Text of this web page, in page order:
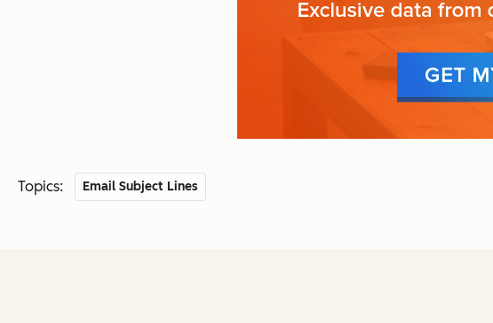
Topics: Email Subject Lines